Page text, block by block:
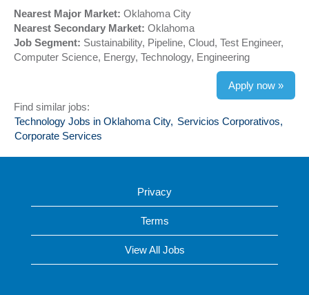
Nearest Major Market: Oklahoma City
Nearest Secondary Market: Oklahoma
Job Segment: Sustainability, Pipeline, Cloud, Test Engineer,
Computer Science, Energy, Technology, Engineering
Apply now »
Find similar jobs:
Technology Jobs in Oklahoma City, Servicios Corporativos,
Corporate Services
Privacy
Terms
View All Jobs